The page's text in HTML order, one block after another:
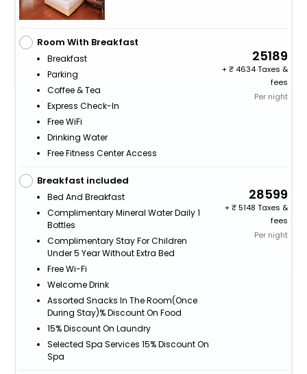
Room With Breakfast
Breakfast
Parking
Coffee & Tea
Express Check-In
Free WiFi
Drinking Water
Free Fitness Center Access
25189
+
4634 Taxes &
fees
Per night
Breakfast included
Bed And Breakfast
Complimentary Mineral Water Daily 1
Bottles
Complimentary Stay For Children
Under 5 Year Without Extra Bed
Free Wi-Fi
Welcome Drink
Assorted Snacks In The Room(Once
During Stay)% Discount On Food
15% Discount On Laundry
Selected Spa Services 15% Discount On
Spa
28599
+
5148 Taxes &
fees
Per night